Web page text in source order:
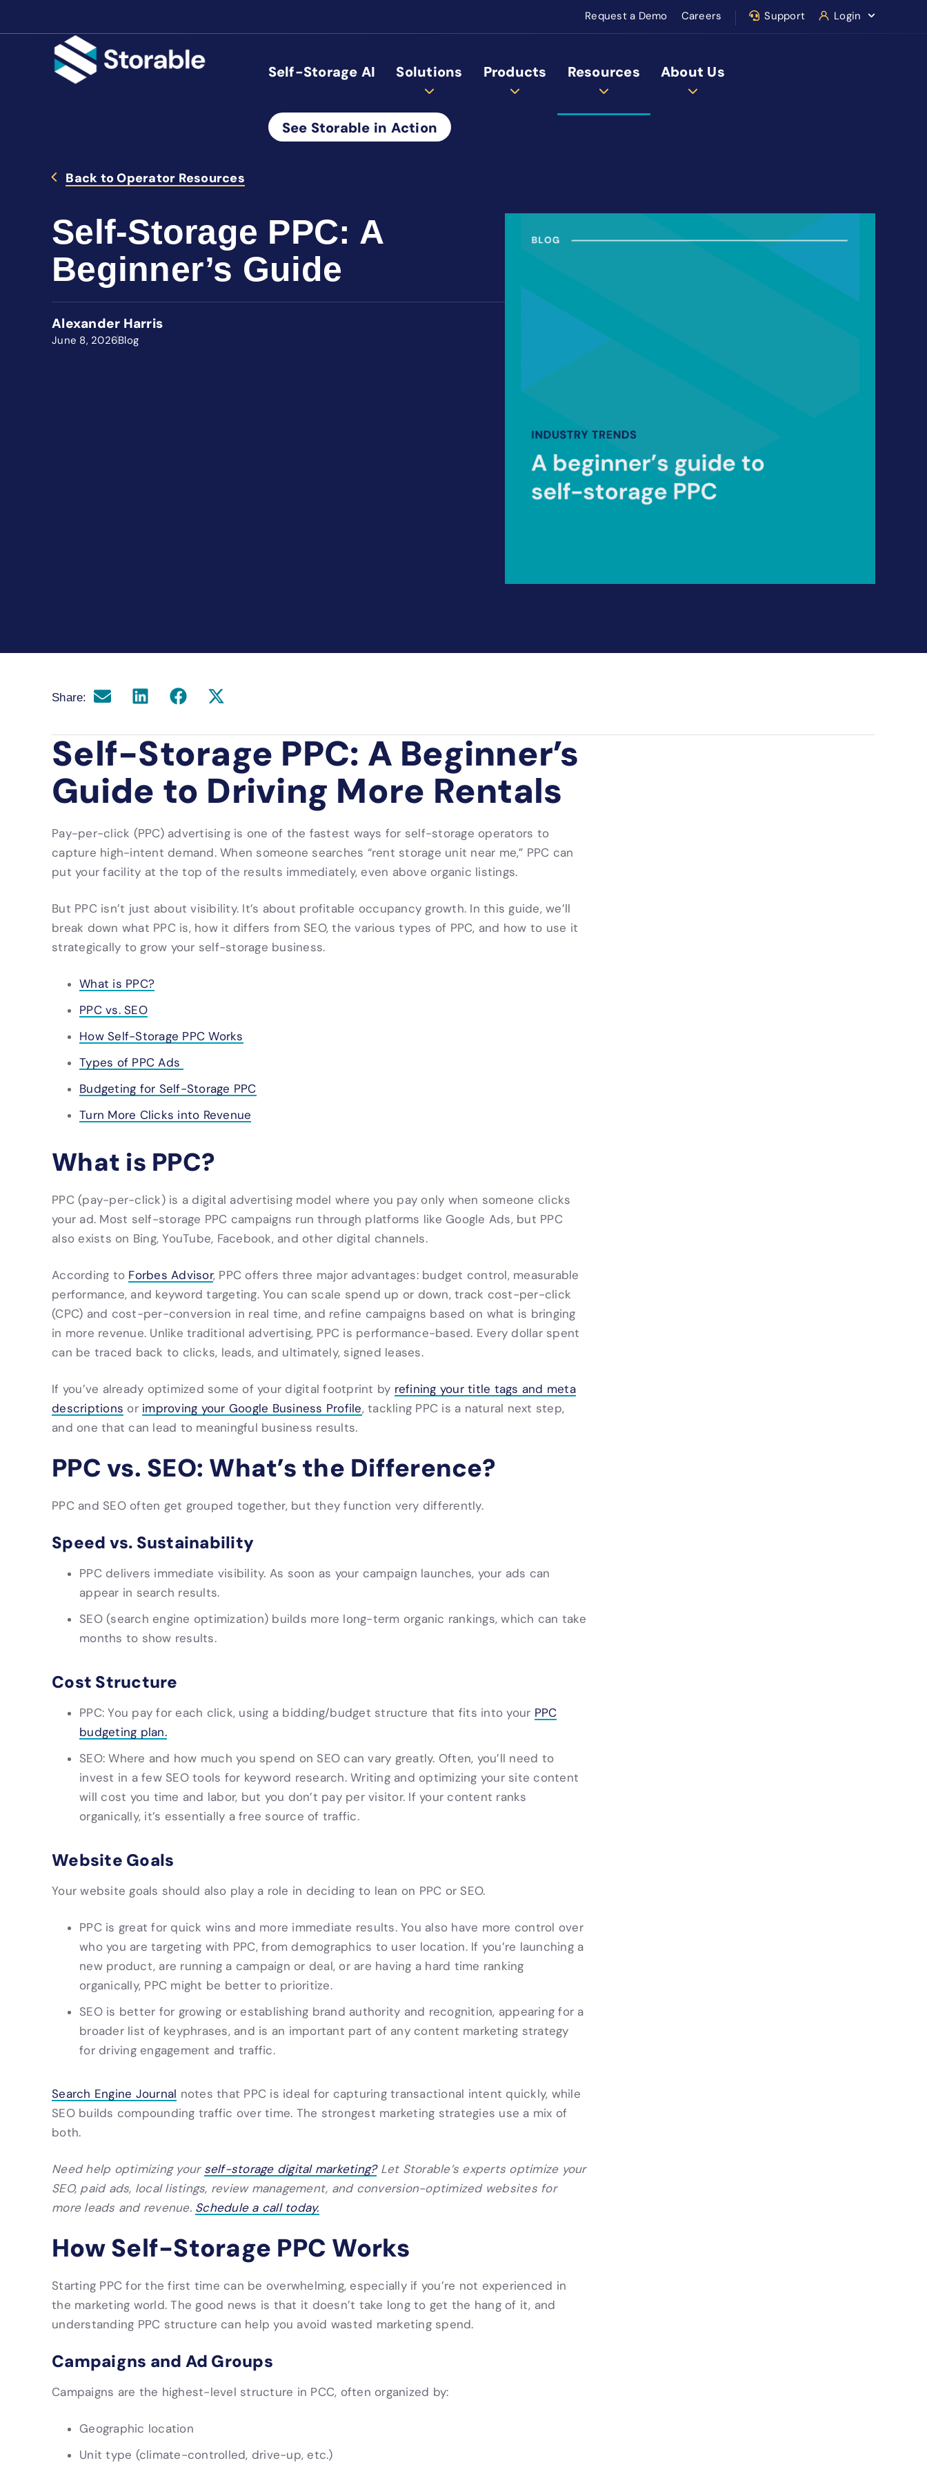
Request a Demo Careers Support Login
Self-Storage AI Solutions Products Resources About Us
See Storable in Action
Back to Operator Resources
Self-Storage PPC: A
Beginner’s Guide
Alexander Harris
June 8, 2026Blog
Share:
Self-Storage PPC: A Beginner’s
Guide to Driving More Rentals
Pay-per-click (PPC) advertising is one of the fastest ways for self-storage operators to
capture high-intent demand. When someone searches “rent storage unit near me,” PPC can
put your facility at the top of the results immediately, even above organic listings.
But PPC isn’t just about visibility. It’s about profitable occupancy growth. In this guide, we’ll
break down what PPC is, how it differs from SEO, the various types of PPC, and how to use it
strategically to grow your self-storage business.
What is PPC?
PPC vs. SEO
How Self-Storage PPC Works
Types of PPC Ads
Budgeting for Self-Storage PPC
Turn More Clicks into Revenue
What is PPC?
PPC (pay-per-click) is a digital advertising model where you pay only when someone clicks
your ad. Most self-storage PPC campaigns run through platforms like Google Ads, but PPC
also exists on Bing, YouTube, Facebook, and other digital channels.
According to Forbes Advisor, PPC offers three major advantages: budget control, measurable
performance, and keyword targeting. You can scale spend up or down, track cost-per-click
(CPC) and cost-per-conversion in real time, and refine campaigns based on what is bringing
in more revenue. Unlike traditional advertising, PPC is performance-based. Every dollar spent
can be traced back to clicks, leads, and ultimately, signed leases.
If you’ve already optimized some of your digital footprint by refining your title tags and meta
descriptions or improving your Google Business Profile, tackling PPC is a natural next step,
and one that can lead to meaningful business results.
PPC vs. SEO: What’s the Difference?
PPC and SEO often get grouped together, but they function very differently.
Speed vs. Sustainability
PPC delivers immediate visibility. As soon as your campaign launches, your ads can
appear in search results.
SEO (search engine optimization) builds more long-term organic rankings, which can take
months to show results.
Cost Structure
PPC: You pay for each click, using a bidding/budget structure that fits into your PPC
budgeting plan.
SEO: Where and how much you spend on SEO can vary greatly. Often, you’ll need to
invest in a few SEO tools for keyword research. Writing and optimizing your site content
will cost you time and labor, but you don’t pay per visitor. If your content ranks
organically, it’s essentially a free source of traffic.
Website Goals
Your website goals should also play a role in deciding to lean on PPC or SEO.
PPC is great for quick wins and more immediate results. You also have more control over
who you are targeting with PPC, from demographics to user location. If you’re launching a
new product, are running a campaign or deal, or are having a hard time ranking
organically, PPC might be better to prioritize.
SEO is better for growing or establishing brand authority and recognition, appearing for a
broader list of keyphrases, and is an important part of any content marketing strategy
for driving engagement and traffic.
Search Engine Journal notes that PPC is ideal for capturing transactional intent quickly, while
SEO builds compounding traffic over time. The strongest marketing strategies use a mix of
both.
Need help optimizing your self-storage digital marketing?Let Storable’s experts optimize your
SEO, paid ads, local listings, review management, and conversion-optimized websites for
more leads and revenue. Schedule a call today.
How Self-Storage PPC Works
Starting PPC for the first time can be overwhelming, especially if you’re not experienced in
the marketing world. The good news is that it doesn’t take long to get the hang of it, and
understanding PPC structure can help you avoid wasted marketing spend.
Campaigns and Ad Groups
Campaigns are the highest-level structure in PCC, often organized by:
Geographic location
Unit type (climate-controlled, drive-up, etc.)